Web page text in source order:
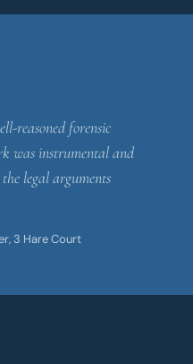
reasoned forensic
was instrumental and
legal arguments
3 Hare Court